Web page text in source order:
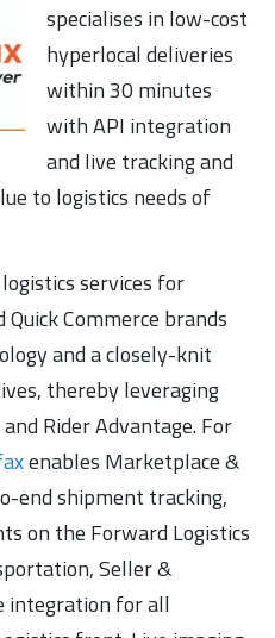
specialises in low-cost
hyperlocal deliveries
within 30 minutes
with API integration
and live tracking and
to logistics needs of
services for
Commerce brands
and a closely-knit
thereby leveraging
Rider Advantage. For
enables Marketplace &
end shipment tracking,
on the Forward Logistics
Seller &
integration for all